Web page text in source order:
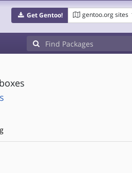
Get Gentoo! gentoo.org sites